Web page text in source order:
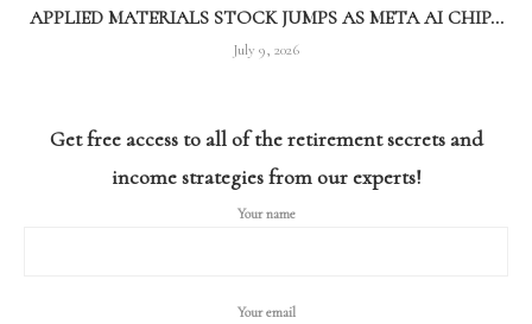
APPLIED MATERIALS STOCK JUMPS AS META AI CHIP...
July 9, 2026
Get free access to all of the retirement secrets and
income strategies from our experts!
Your name
Your email